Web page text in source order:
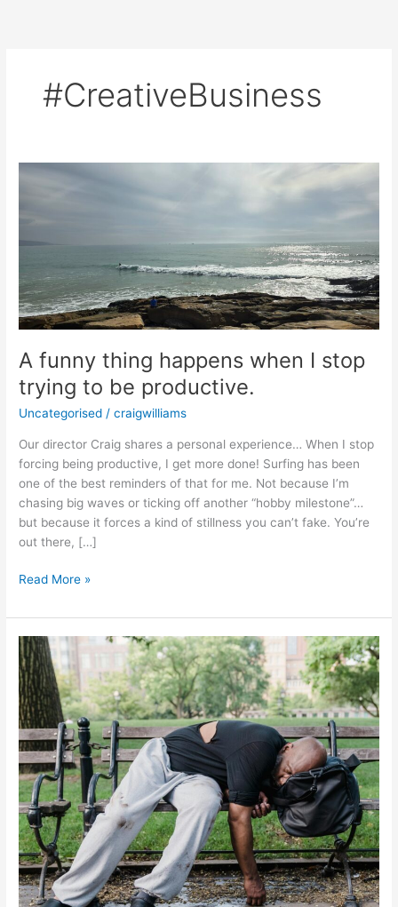
#CreativeBusiness
A funny thing happens when I stop
trying to be productive.
Uncategorised /craigwilliams
Our director Craig shares a personal experience… When I stop
forcing being productive, I get more done! Surfing has been
one of the best reminders of that for me. Not because I’m
chasing big waves or ticking off another “hobby milestone”…
but because it forces a kind of stillness you can’t fake. You’re
out there, […]
A
when
stop
trying
to
productive.
Read More »
Why
So
Many
Creatives
Feel
“Bad
With
Money”
(And
Why
That’s
Not
True)